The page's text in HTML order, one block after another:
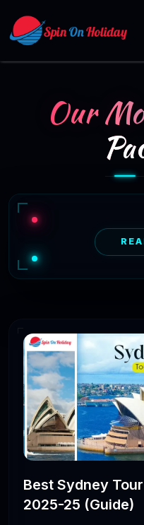
Our
Best Sydney
2025-25 (Guide)